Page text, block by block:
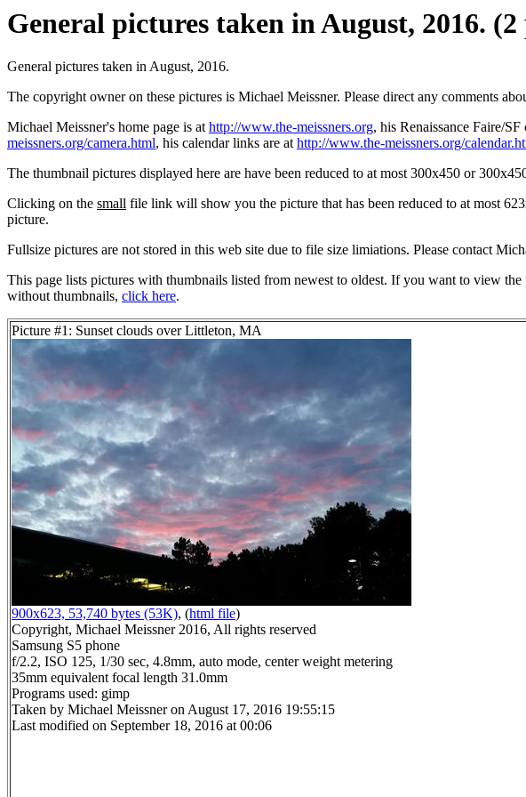
General pictures taken in August, 2016.
General pictures taken in August, 2016.
The copyright owner on these pictures is Michael Meissner. Please direct any comments
Michael Meissner's home page is athttp://www.the-meissners.org, his Renaissance Faire/
meissners.org/camera.html, his calendar links are athttp://www.the-meissners.org/
The thumbnail pictures displayed here are have been reduced to at most 300x450 or
Clicking on the small file link will show you the picture that has been reduced to at most
picture.
Fullsize pictures are not stored in this web site due to file size limiations. Please contact
This page lists pictures with thumbnails listed from newest to oldest. If you want to view
without thumbnails, click here.
Picture #1: Sunset clouds over Littleton, MA
900x623, 53,740 bytes (53K), (html file)
Copyright, Michael Meissner 2016, All rights reserved
Samsung S5 phone
f/2.2, ISO 125, 1/30 sec, 4.8mm, auto mode, center weight metering
35mm equivalent focal length 31.0mm
Programs used: gimp
Taken by Michael Meissner on August 17, 2016 19:55:15
Last modified on September 18, 2016 at 00:06